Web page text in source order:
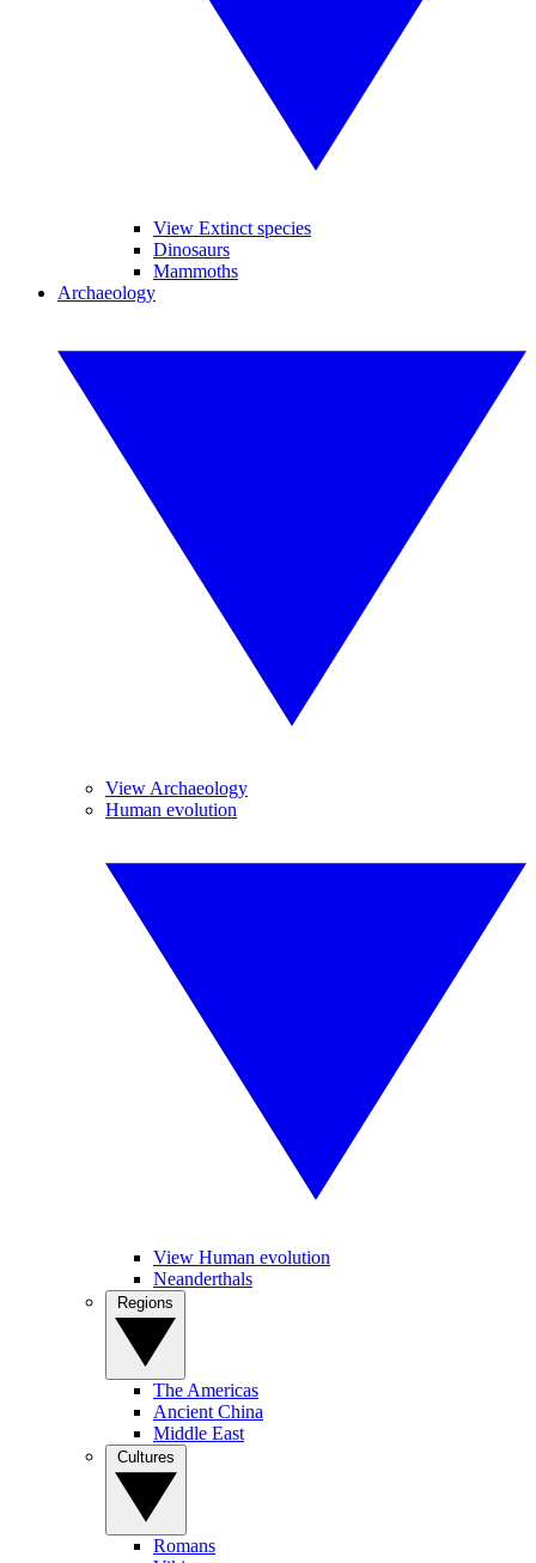
View Extinct species
Dinosaurs
Mammoths
Archaeology
View Archaeology
Human evolution
View Human evolution
Neanderthals
The Americas
Ancient China
Middle East
Romans